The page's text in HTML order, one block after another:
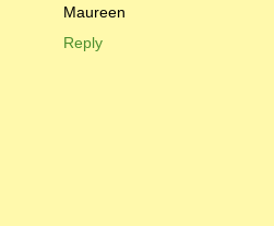
Maureen
Reply